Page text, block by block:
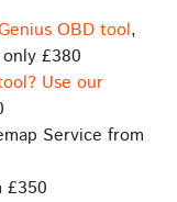
OBD tool,
£380
Use our
Service from
£350